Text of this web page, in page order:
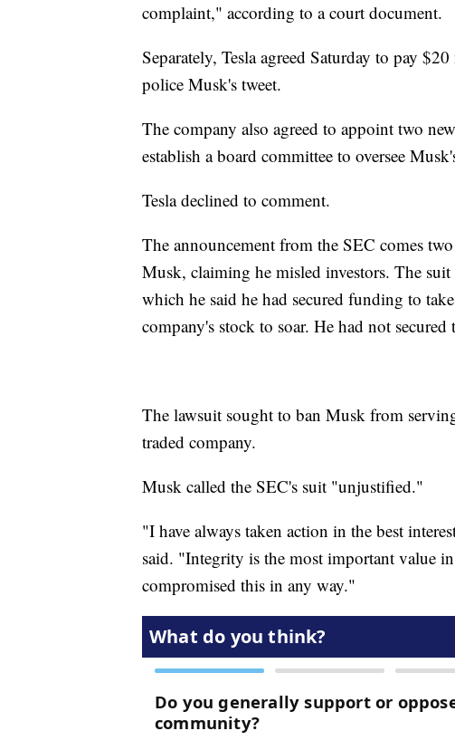
complaint," according to a court document.
Separately, Tesla agreed Saturday to pay
police Musk's tweet.
The company also agreed to appoint two
establish a board committee to oversee
Tesla declined to comment.
The announcement from the SEC comes
Musk, claiming he misled investors. The
which he said he had secured funding to
company's stock to soar. He had not
The lawsuit sought to ban Musk from
traded company.
Musk called the SEC's suit "unjustified."
"I have always taken action in the best
said. "Integrity is the most important value
compromised this in any way."